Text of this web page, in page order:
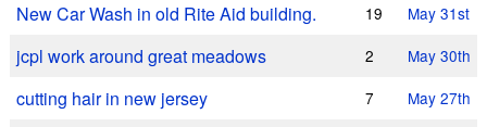
New Car Wash in old Rite Aid building. 19 May 31st
jcpl work around great meadows 2 May 30th
cutting hair in new jersey 7 May 27th